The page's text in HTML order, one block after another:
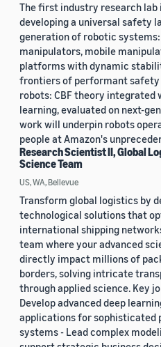
The first industry research lab
developing a universal safety
generation of robotic
manipulators, mobile
platforms with dynamic
frontiers of performant safety
robots: CBF theory integrated
learning, evaluated on next-
work will underpin robots
people at Amazon's
Research Scientist II, Global
Science Team
US, WA, Bellevue
Transform global logistics by
technological solutions that
international shipping
team where your advanced
directly impact millions of
borders, solving intricate
through applied science. Key
Develop advanced deep
applications for
systems - Lead complex